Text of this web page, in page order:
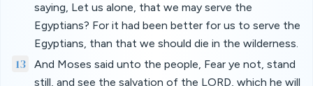
saying, Let us alone, that we may serve the
Egyptians? For it had been better for us to serve the
Egyptians, than that we should die in the wilderness.
13
And Moses said unto the people, Fear ye not, stand
still, and see the salvation of the LORD, which he will